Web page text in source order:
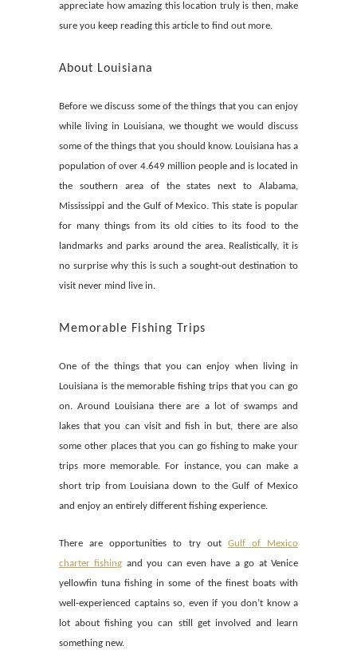
appreciate how amazing this location truly is then, make
sure you keep reading this article to find out more.
About Louisiana
Before we discuss some of the things that you can enjoy
while living in Louisiana, we thought we would discuss
some of the things that you should know. Louisiana has a
population of over 4.649 million people and is located in
the southern area of the states next to Alabama,
Mississippi and the Gulf of Mexico. This state is popular
for many things from its old cities to its food to the
landmarks and parks around the area. Realistically, it is
no surprise why this is such a sought-out destination to
visit never mind live in.
Memorable Fishing Trips
One of the things that you can enjoy when living in
Louisiana is the memorable fishing trips that you can go
on. Around Louisiana there are a lot of swamps and
lakes that you can visit and fish in but, there are also
some other places that you can go fishing to make your
trips more memorable. For instance, you can make a
short trip from Louisiana down to the Gulf of Mexico
and enjoy an entirely different fishing experience.
There are opportunities to try out Gulf of Mexico
charter fishing and you can even have a go at Venice
yellowfin tuna fishing in some of the finest boats with
well-experienced captains so, even if you don’t know a
lot about fishing you can still get involved and learn
something new.